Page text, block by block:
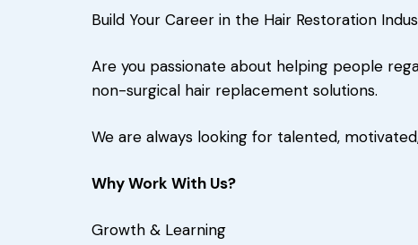
Build Your Career in the Hair Restoration
Are you passionate about helping people
non-surgical hair replacement solutions.
We are always looking for talented,
Why Work With Us?
Growth & Learning